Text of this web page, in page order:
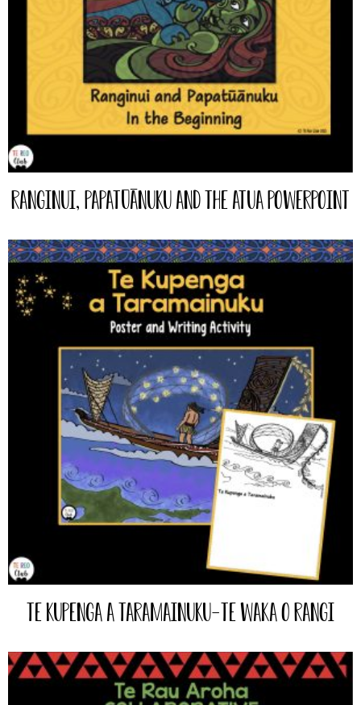
Ranginui, Papatūānuku and the Atua PowerPoint
Te Kupenga a Taramainuku-Te Waka o Rangi